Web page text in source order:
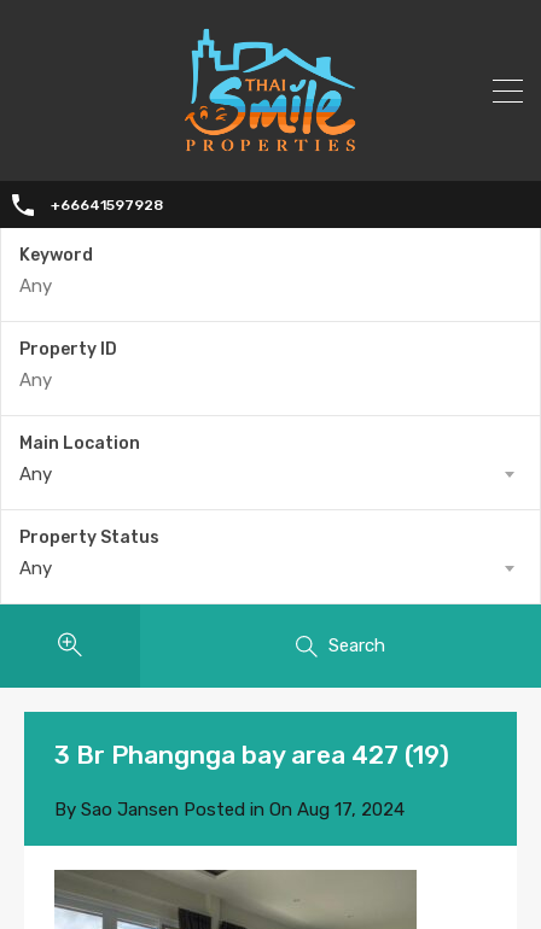
+66641597928
Keyword
Property ID
Main Location
Any
Property Status
Any
Search
3 Br Phangnga bay area 427 (19)
By Sao Jansen Posted in On Aug 17, 2024